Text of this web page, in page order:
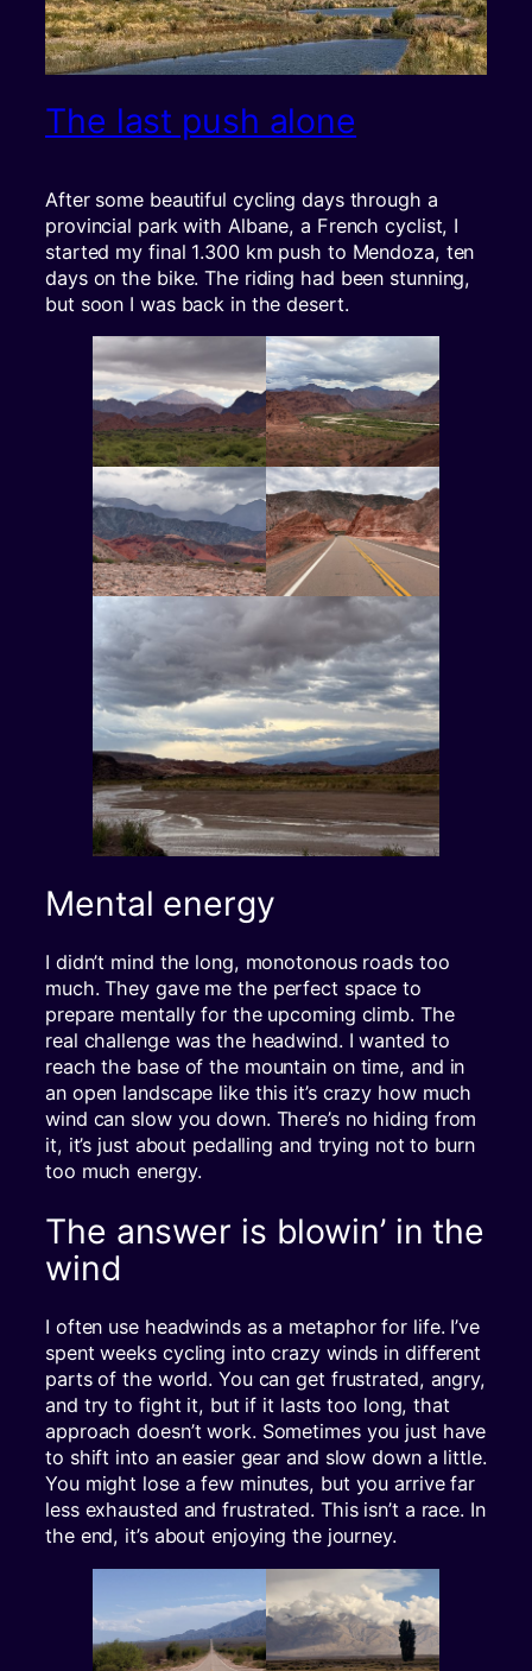
The last push alone
After some beautiful cycling days through a
provincial park with Albane, a French cyclist, I
started my final 1.300 km push to Mendoza, ten
days on the bike. The riding had been stunning,
but soon I was back in the desert.
Mental energy
I didn’t mind the long, monotonous roads too
much. They gave me the perfect space to
prepare mentally for the upcoming climb. The
real challenge was the headwind. I wanted to
reach the base of the mountain on time, and in
an open landscape like this it’s crazy how much
wind can slow you down. There’s no hiding from
it, it’s just about pedalling and trying not to burn
too much energy.
The answer is blowin’ in the
wind
I often use headwinds as a metaphor for life. I’ve
spent weeks cycling into crazy winds in different
parts of the world. You can get frustrated, angry,
and try to fight it, but if it lasts too long, that
approach doesn’t work. Sometimes you just have
to shift into an easier gear and slow down a little.
You might lose a few minutes, but you arrive far
less exhausted and frustrated. This isn’t a race. In
the end, it’s about enjoying the journey.